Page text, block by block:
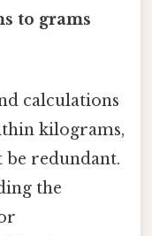
to grams
calculations
kilograms,
redundant.
the